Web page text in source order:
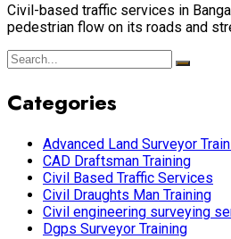
Civil-based traffic services in
pedestrian flow on its roads and
Categories
Advanced Land Surveyor
CAD Draftsman Training
Civil Based Traffic Services
Civil Draughts Man Training
Civil engineering surveying
Dgps Surveyor Training